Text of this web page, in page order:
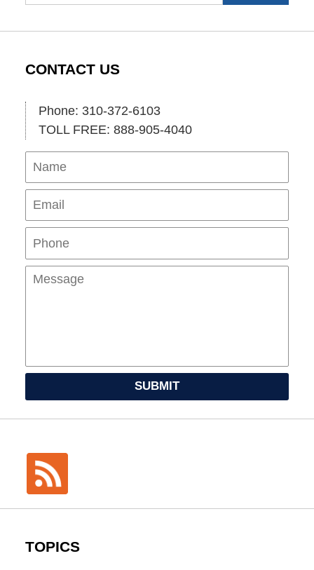
CONTACT US
Phone: 310-372-6103
TOLL FREE: 888-905-4040
Name
SUBMIT
TOPICS